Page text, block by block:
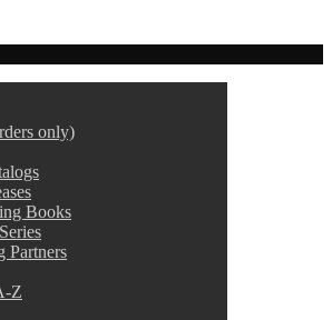
only)
Books
Partners
Z